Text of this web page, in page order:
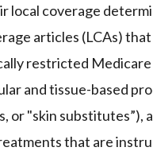
local coverage
articles (LCAs)
restricted Medicare
and tissue-based
or "skin substitutes”),
that are